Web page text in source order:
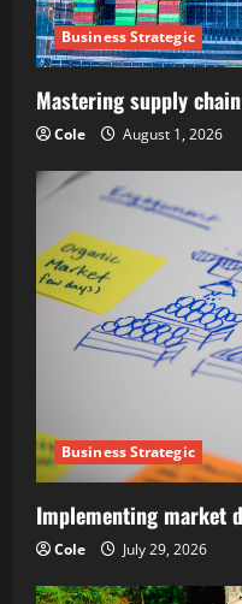
Business Strategic
Mastering supply
Cole August 1, 2026
Business Strategic
Implementing market
Cole July 29, 2026